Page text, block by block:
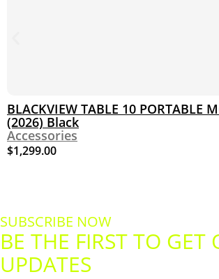
BLACKVIEW TABLE 10 PORTABLE
(2026) Black
Accessories
$1,299.00
SUBSCRIBE NOW
BE THE FIRST TO GET
UPDATES